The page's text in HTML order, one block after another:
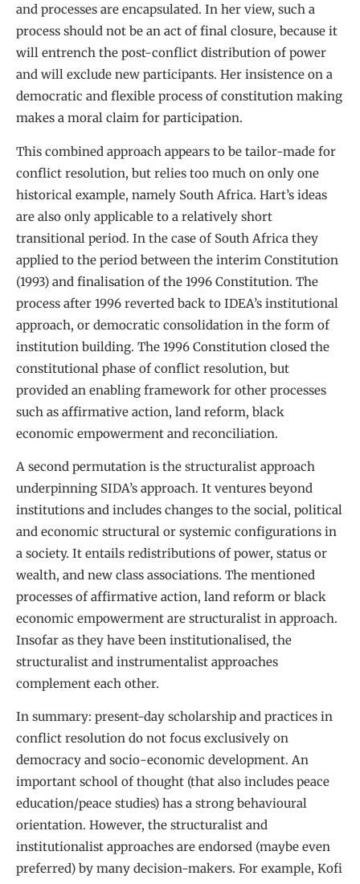
and processes are encapsulated. In her view, such a
process should not be an act of final closure, because it
will entrench the post-conflict distribution of power
and will exclude new participants. Her insistence on a
democratic and flexible process of constitution making
makes a moral claim for participation.
This combined approach appears to be tailor-made for
conflict resolution, but relies too much on only one
historical example, namely South Africa. Hart’s ideas
are also only applicable to a relatively short
transitional period. In the case of South Africa they
applied to the period between the interim Constitution
(1993) and finalisation of the 1996 Constitution. The
process after 1996 reverted back to IDEA’s institutional
approach, or democratic consolidation in the form of
institution building. The 1996 Constitution closed the
constitutional phase of conflict resolution, but
provided an enabling framework for other processes
such as affirmative action, land reform, black
economic empowerment and reconciliation.
A second permutation is the structuralist approach
underpinning SIDA’s approach. It ventures beyond
institutions and includes changes to the social, political
and economic structural or systemic configurations in
a society. It entails redistributions of power, status or
wealth, and new class associations. The mentioned
processes of affirmative action, land reform or black
economic empowerment are structuralist in approach.
Insofar as they have been institutionalised, the
structuralist and instrumentalist approaches
complement each other.
In summary: present-day scholarship and practices in
conflict resolution do not focus exclusively on
democracy and socio-economic development. An
important school of thought (that also includes peace
education/peace studies) has a strong behavioural
orientation. However, the structuralist and
institutionalist approaches are endorsed (maybe even
preferred) by many decision-makers. For example, Kofi